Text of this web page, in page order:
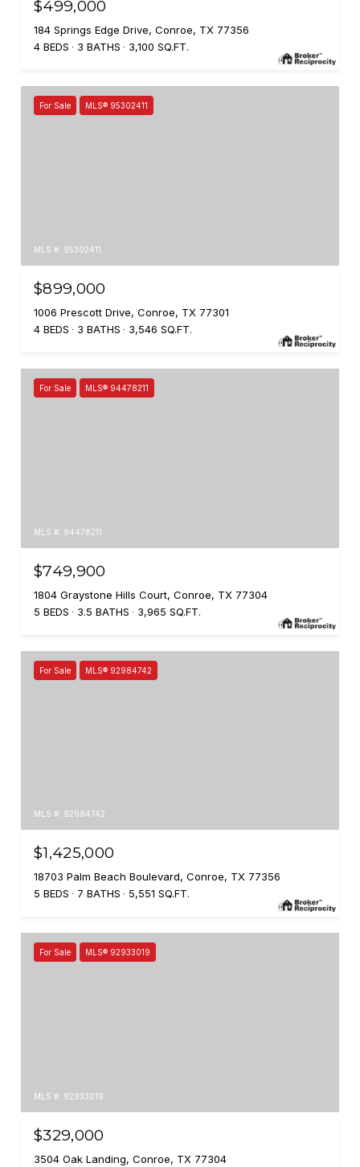
$499,000
184 Springs Edge Drive, Conroe, TX 77356
4 BEDS
3 BATHS 3,100 SQ.FT.
For Sale MLS® 95302411
MLS #: 95302411
$899,000
1006 Prescott Drive, Conroe, TX 77301
4 BEDS
3 BATHS 3,546 SQ.FT.
For Sale MLS® 94478211
MLS #: 94478211
$749,900
1804 Graystone Hills Court, Conroe, TX 77304
5 BEDS
3.5 BATHS 3,965 SQ.FT.
For Sale MLS® 92984742
MLS #: 92984742
$1,425,000
18703 Palm Beach Boulevard, Conroe, TX 77356
5 BEDS
7 BATHS 5,551 SQ.FT.
For Sale MLS® 92933019
MLS #: 92933019
$329,000
3504 Oak Landing, Conroe, TX 77304